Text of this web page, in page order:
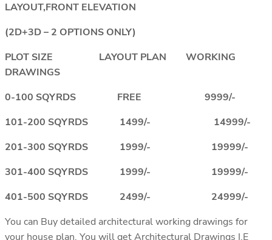
LAYOUT,FRONT ELEVATION
(2D+3D – 2 OPTIONS ONLY)
PLOT SIZE LAYOUT PLAN WORKING
DRAWINGS
0-100 SQYRDS FREE 9999/-
101-200 SQYRDS 1499/- 14999/-
201-300 SQYRDS 1999/- 19999/-
301-400 SQYRDS 1999/- 19999/-
401-500 SQYRDS 2499/- 24999/-
You can Buy detailed architectural working drawings for
your house plan. You will get Architectural Drawings I.E